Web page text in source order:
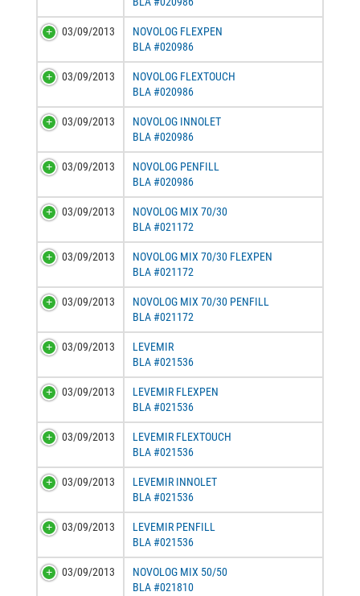
03/09/2013
NOVOLOG FLEXPEN
BLA #020986
03/09/2013
NOVOLOG FLEXTOUCH
BLA #020986
03/09/2013
NOVOLOG INNOLET
BLA #020986
03/09/2013
NOVOLOG PENFILL
BLA #020986
03/09/2013
NOVOLOG MIX 70/30
BLA #021172
03/09/2013
NOVOLOG MIX 70/30 FLEXPEN
BLA #021172
03/09/2013
NOVOLOG MIX 70/30 PENFILL
BLA #021172
03/09/2013
LEVEMIR
BLA #021536
03/09/2013
LEVEMIR FLEXPEN
BLA #021536
03/09/2013
LEVEMIR FLEXTOUCH
BLA #021536
03/09/2013
LEVEMIR INNOLET
BLA #021536
03/09/2013
LEVEMIR PENFILL
BLA #021536
03/09/2013
NOVOLOG MIX 50/50
BLA #021810